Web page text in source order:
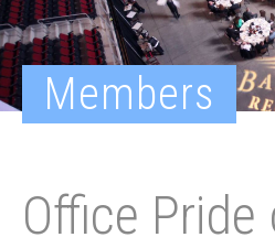
Members
Office